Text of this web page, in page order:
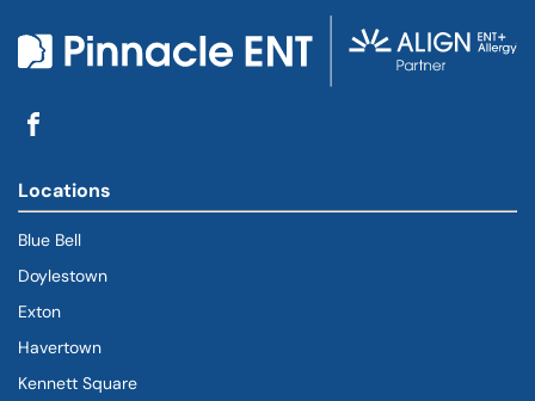
Locations
Blue Bell
Doylestown
Exton
Havertown
Kennett Square